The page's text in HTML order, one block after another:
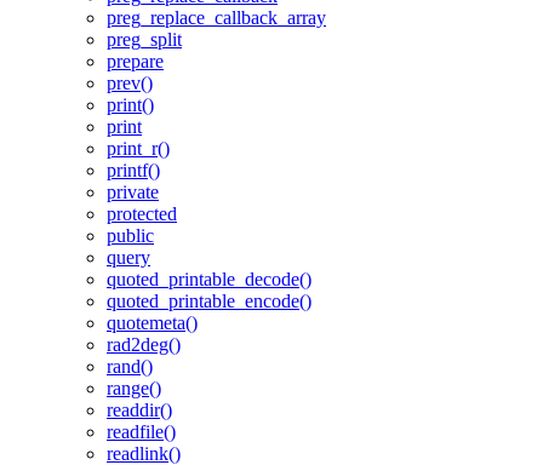
preg_replace_callback_array
preg_split
prepare
prev()
print()
print
print_r()
printf()
private
protected
public
query
quoted_printable_decode()
quoted_printable_encode()
quotemeta()
rad2deg()
rand()
range()
readdir()
readfile()
readlink()